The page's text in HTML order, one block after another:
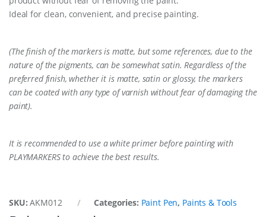
Ideal for clean, convenient, and precise painting.
(The finish of the markers is matte, but some references, due to the
nature of the pigments, can be somewhat satin. Regardless of the
preferred finish, whether it is matte, satin or glossy, the markers
can be coated with any type of varnish without fear of damaging the
paint).
It is recommended to use a white primer before painting with
PLAYMARKERS to achieve the best results.
SKU:AKM012 Categories: Paint Pen, Paints & Tools